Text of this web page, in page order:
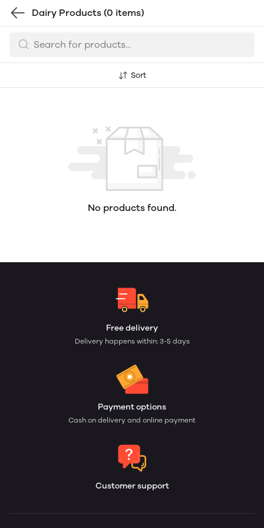
Dairy Products (0 items)
Sort
No products found.
Free delivery
Delivery happens within: 3-5 days
Payment options
Cash on delivery and online payment
Customer support